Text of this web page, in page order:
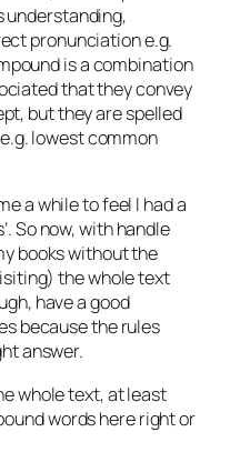
understanding,
pronunciation e.g.
is a combination
that they convey
but they are spelled
lowest common
a while to feel I had a
So now, with handle
books without the
) the whole text
have a good
because the rules
answer.
whole text, at least
words here right or